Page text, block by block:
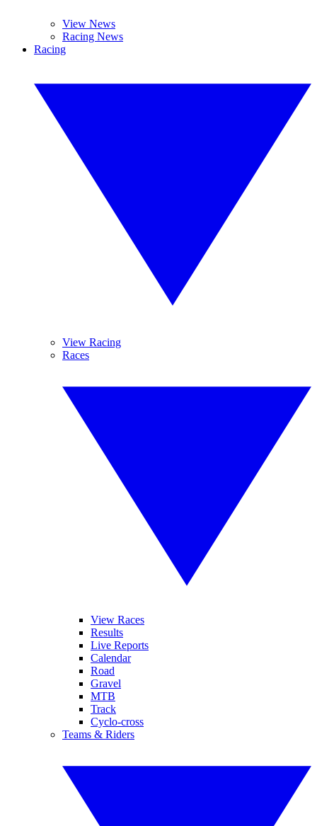
View News
Racing News
Racing
View Racing
Races
View Races
Results
Live Reports
Calendar
Road
Gravel
MTB
Track
Cyclo-cross
Teams & Riders